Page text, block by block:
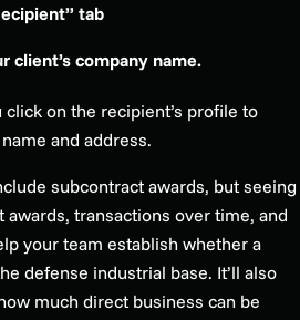
tab
client’s company name.
on the recipient’s profile to
and address.
subcontract awards, but seeing
transactions over time, and
your team establish whether a
defense industrial base. It’ll also
much direct business can be